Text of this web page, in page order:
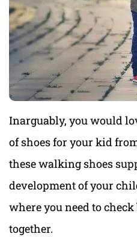
Inarguably, you would
of shoes for your kid
these walking shoes
development of your
where you need to
together.